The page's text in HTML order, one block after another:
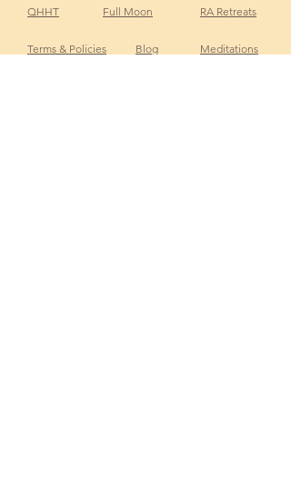
QHHT Full Moon
Terms & Policies Blog
RA Retreats
Meditations